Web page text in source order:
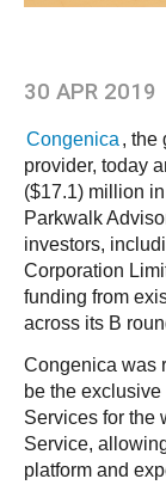
30 APR 2019
Congenica , the
provider, today
($17.1) million
Parkwalk
investors,
Corporation
funding from
across its B
Congenica was
be the
Services for the
Service,
platform and